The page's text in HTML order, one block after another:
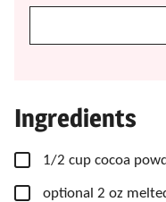
Ingredients
▢
1/2 cup cocoa
▢
optional 2 oz